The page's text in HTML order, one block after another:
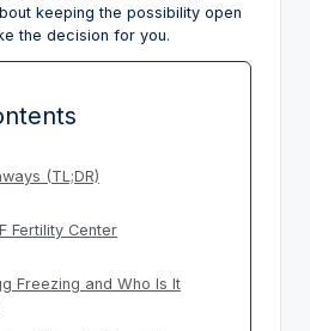
keeping the possibility open
the decision for you.
(TL;DR)
Fertility Center
Freezing and Who Is It